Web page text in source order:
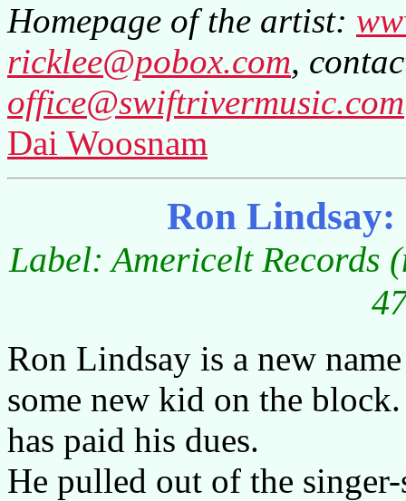
Homepage of the artist:
ricklee@pobox.com,
office@swiftrivermusic.com
Dai Woosnam
Ron
Label: Americelt Records
Ron Lindsay is a new
some new kid on the
has paid his dues.
He pulled out of the